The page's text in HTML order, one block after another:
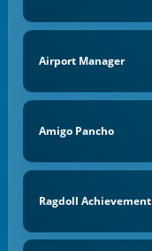
Airport Manager
Amigo Pancho
Ragdoll Achievement